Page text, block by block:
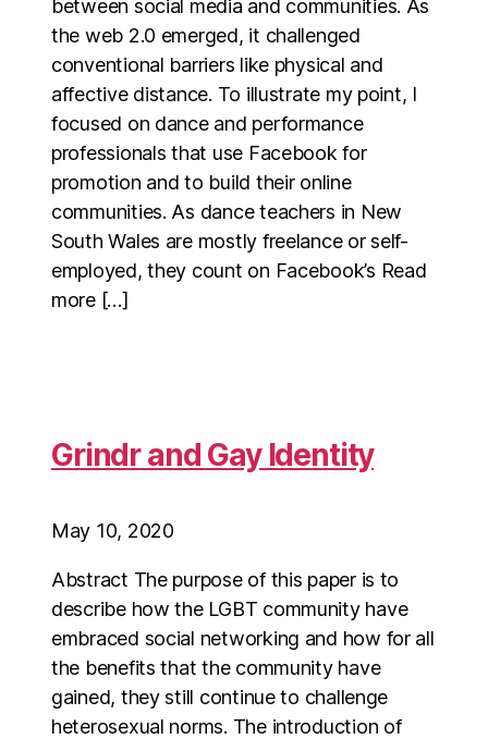
between social media and communities. As
the web 2.0 emerged, it challenged
conventional barriers like physical and
affective distance. To illustrate my point, I
focused on dance and performance
professionals that use Facebook for
promotion and to build their online
communities. As dance teachers in New
South Wales are mostly freelance or self-
employed, they count on Facebook’s Read
more […]
Grindr and Gay Identity
May 10, 2020
Abstract The purpose of this paper is to
describe how the LGBT community have
embraced social networking and how for all
the benefits that the community have
gained, they still continue to challenge
heterosexual norms. The introduction of